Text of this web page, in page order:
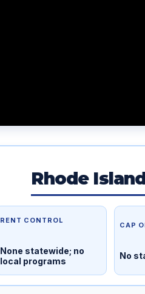
Rhode
RENT CONTROL
None statewide; no
local programs
CAP
No